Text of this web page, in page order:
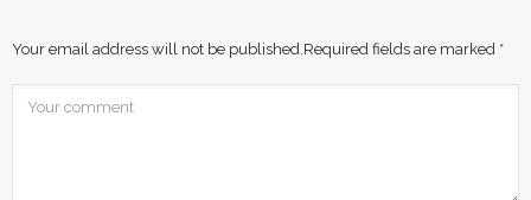
Your email address will not be published. Required fields are marked *